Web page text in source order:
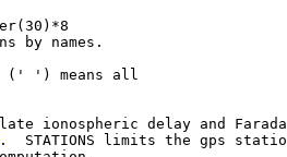
by names.
(' ') means all
ionospheric delay and
.  STATIONS limits the gps